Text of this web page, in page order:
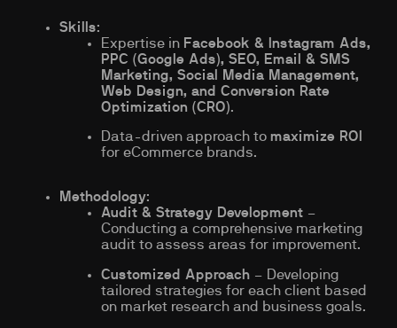
Skills:
Expertise in Facebook & Instagram Ads,
PPC (Google Ads), SEO, Email & SMS
Marketing, Social Media Management,
Web Design, and Conversion Rate
Optimization (CRO).
Data-driven approach tomaximize ROI
for eCommerce brands.
Methodology:
Audit & Strategy Development –
Conducting a comprehensive marketing
audit to assess areas for improvement.
Customized Approach – Developing
tailored strategies for each client based
on market research and business goals.